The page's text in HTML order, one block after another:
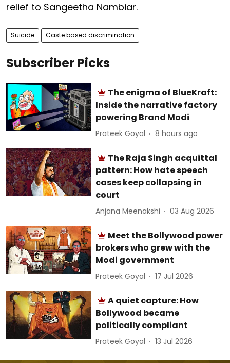
relief to Sangeetha Nambiar.
Suicide Caste based discrimination
Subscriber Picks
The enigma of BlueKraft:
Inside the narrative factory
powering Brand Modi
Prateek Goyal 8 hours ago
The Raja Singh acquittal
pattern: How hate speech
cases keep collapsing in
court
Anjana Meenakshi 03 Aug 2026
Meet the Bollywood power
brokers who grew with the
Modi government
Prateek Goyal 17 Jul 2026
A quiet capture: How
Bollywood became
politically compliant
Prateek Goyal 13 Jul 2026